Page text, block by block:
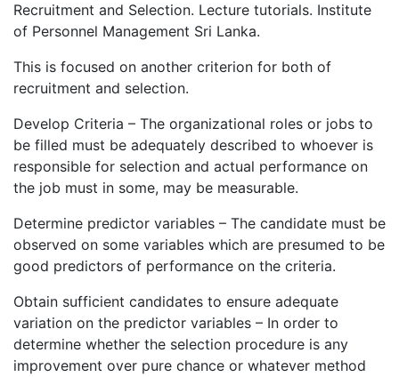
Recruitment and Selection. Lecture tutorials. Institute
of Personnel Management Sri Lanka.
This is focused on another criterion for both of
recruitment and selection.
Develop Criteria – The organizational roles or jobs to
be filled must be adequately described to whoever is
responsible for selection and actual performance on
the job must in some, may be measurable.
Determine predictor variables – The candidate must be
observed on some variables which are presumed to be
good predictors of performance on the criteria.
Obtain sufficient candidates to ensure adequate
variation on the predictor variables – In order to
determine whether the selection procedure is any
improvement over pure chance or whatever method